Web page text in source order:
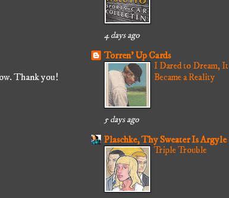
Thank you!
4 days ago
Torren' Up Cards
I Dared to Dream, It
Became a Reality
5 days ago
Plaschke, Thy Sweater Is Argyle
Triple Trouble